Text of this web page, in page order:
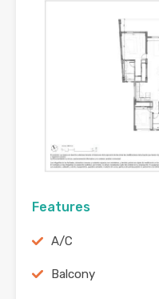
Features
A/C
Balcony